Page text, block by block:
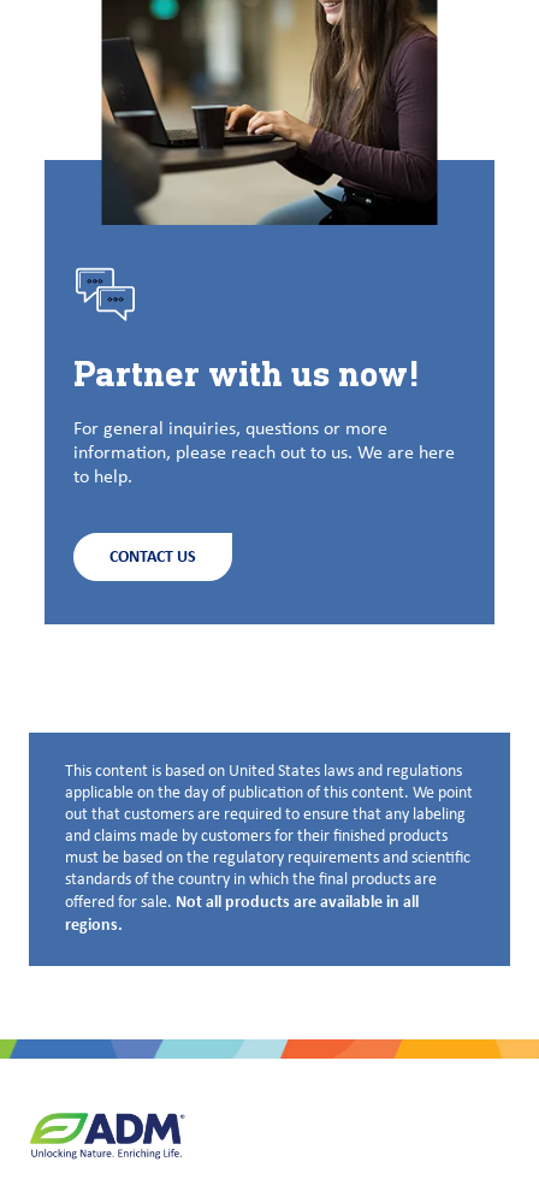
Partner with us now!
For general inquiries, questions or more
information, please reach out to us. We are here
to help.
CONTACT US
Disclaimer below
This content is based on United States laws and regulations
applicable on the day of publication of this content. We point
out that customers are required to ensure that any labeling
and claims made by customers for their finished products
must be based on the regulatory requirements and scientific
standards of the country in which the final products are
offered for sale. Not all products are available in all
regions.